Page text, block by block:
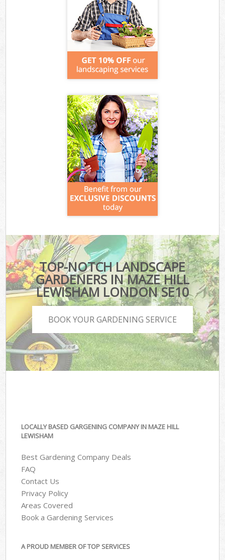
TOP-NOTCH LANDSCAPE
GARDENERS IN MAZE HILL
LEWISHAM LONDON SE10
BOOK YOUR GARDENING SERVICE
LOCALLY BASED GARGENING COMPANY IN MAZE HILL
LEWISHAM
Best Gardening Company Deals
FAQ
Contact Us
Privacy Policy
Areas Covered
Book a Gardening Services
A PROUD MEMBER OF TOP SERVICES